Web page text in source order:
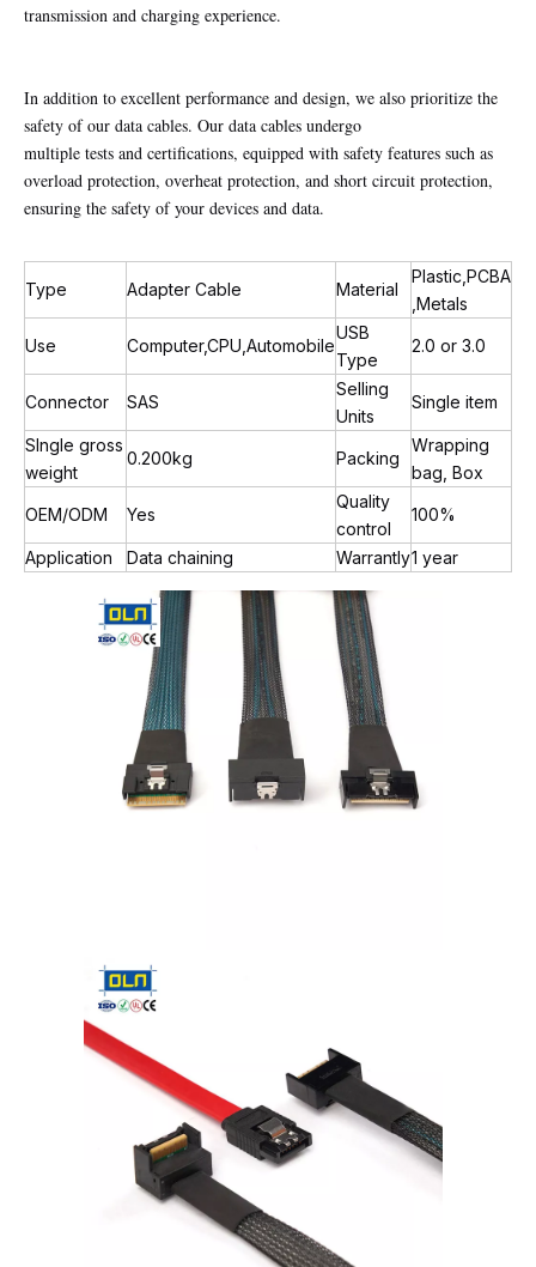
transmission and charging experience.
In addition to excellent performance and design, we also prioritize the
safety of our data cables. Our data cables undergo
multiple tests and certifications, equipped with safety features such as
overload protection, overheat protection, and short circuit protection,
ensuring the safety of your devices and data.
Type Adapter Cable Material
Plastic,PCBA
,Metals
Use Computer,CPU,Automobile
USB
Type
2.0 or 3.0
Connector SAS
Selling
Units
Single item
SIngle gross
weight
0.200kg Packing
Wrapping
bag, Box
OEM/ODM Yes
Quality
control
100%
Application Data chaining Warrantly1 year